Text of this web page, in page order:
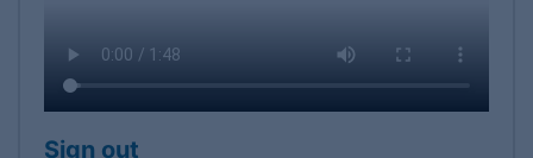
Sign out